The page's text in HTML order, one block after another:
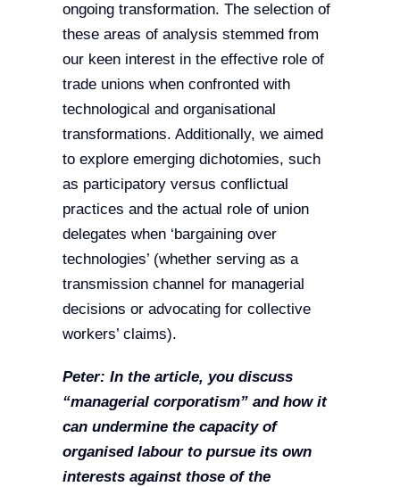
ongoing transformation. The selection of
these areas of analysis stemmed from
our keen interest in the effective role of
trade unions when confronted with
technological and organisational
transformations. Additionally, we aimed
to explore emerging dichotomies, such
as participatory versus conflictual
practices and the actual role of union
delegates when ‘bargaining over
technologies’ (whether serving as a
transmission channel for managerial
decisions or advocating for collective
workers’ claims).
Peter: In the article, you discuss
“managerial corporatism” and how it
can undermine the capacity of
organised labour to pursue its own
interests against those of the